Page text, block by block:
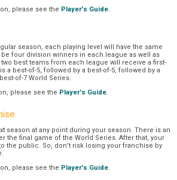
please see the Player's Guide.
season, each playing level will have the same
four division winners in each league as well as
best teams from each league will receive a first-
a best-of-5, followed by a best-of-5, followed by a
of-7 World Series.
please see the Player's Guide.
season at any point during your season. There is an
the final game of the World Series. After that, your
the public. So, don’t risk losing your franchise by
please see the Player's Guide.